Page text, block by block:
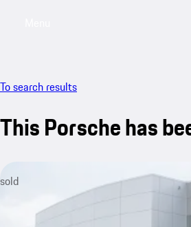
To search results
This Porsche has
sold